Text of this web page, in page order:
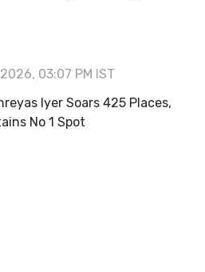
03:07 PM IST